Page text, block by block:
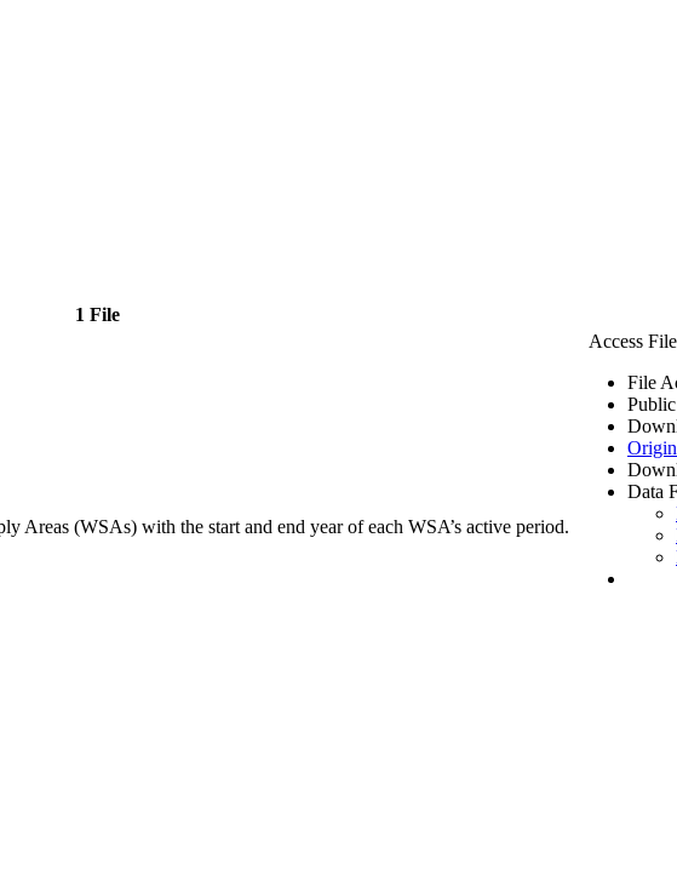
1 File
Areas (WSAs) with the start and end year of each WSA’s active period.
Access File
File
Public
Data